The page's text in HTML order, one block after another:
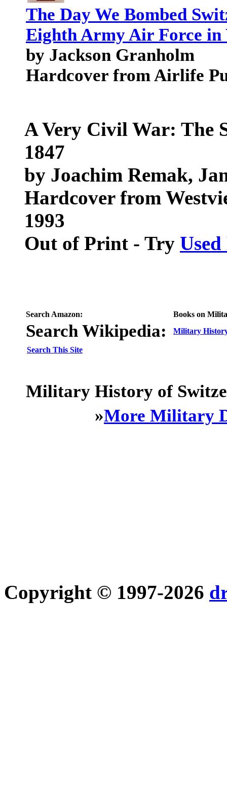
The Day We Bombed
Eighth Army Air Force
by Jackson Granholm
Hardcover from Airlife
A Very Civil War: The
1847
by Joachim Remak,
Hardcover from
1993
Out of Print - Try
Search Amazon: Books on
Search Wikipedia: Military
Search This Site
Military History of
»More Military
Copyright © 1997-2026